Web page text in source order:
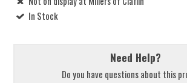
In Stock
Need Help?
Do you have questions about this